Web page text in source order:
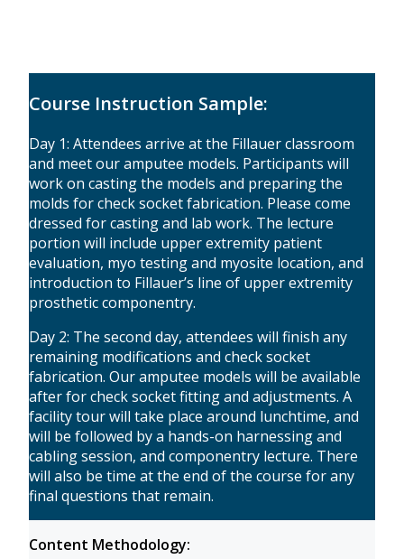
Course Instruction Sample:
Day 1: Attendees arrive at the Fillauer classroom
and meet our amputee models. Participants will
work on casting the models and preparing the
molds for check socket fabrication. Please come
dressed for casting and lab work. The lecture
portion will include upper extremity patient
evaluation, myo testing and myosite location, and
introduction to Fillauer’s line of upper extremity
prosthetic componentry.
Day 2: The second day, attendees will finish any
remaining modifications and check socket
fabrication. Our amputee models will be available
after for check socket fitting and adjustments. A
facility tour will take place around lunchtime, and
will be followed by a hands-on harnessing and
cabling session, and componentry lecture. There
will also be time at the end of the course for any
final questions that remain.
Content Methodology: